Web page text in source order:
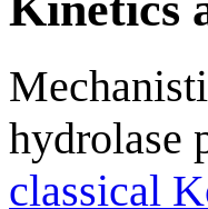
hydrolase
classical